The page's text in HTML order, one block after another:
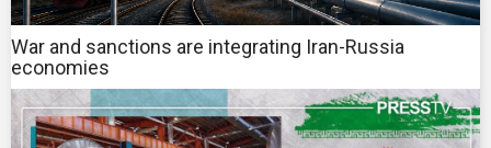
War and sanctions are integrating Iran-Russia
economies